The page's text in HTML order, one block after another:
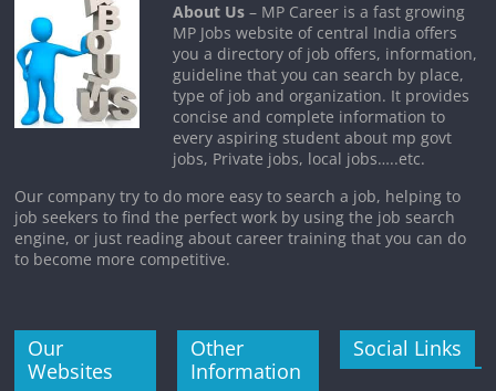
About Us – MP Career is a fast growing
MP Jobs website of central India offers
you a directory of job offers, information,
guideline that you can search by place,
type of job and organization. It provides
concise and complete information to
every aspiring student about mp govt
jobs, Private jobs, local jobs…..etc.
Our company try to do more easy to search a job, helping to
job seekers to find the perfect work by using the job search
engine, or just reading about career training that you can do
to become more competitive.
Our
Websites
Other
Information
Social Links